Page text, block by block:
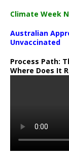
Climate Week
Australian
Unvaccinated
Process Path:
Where Does It